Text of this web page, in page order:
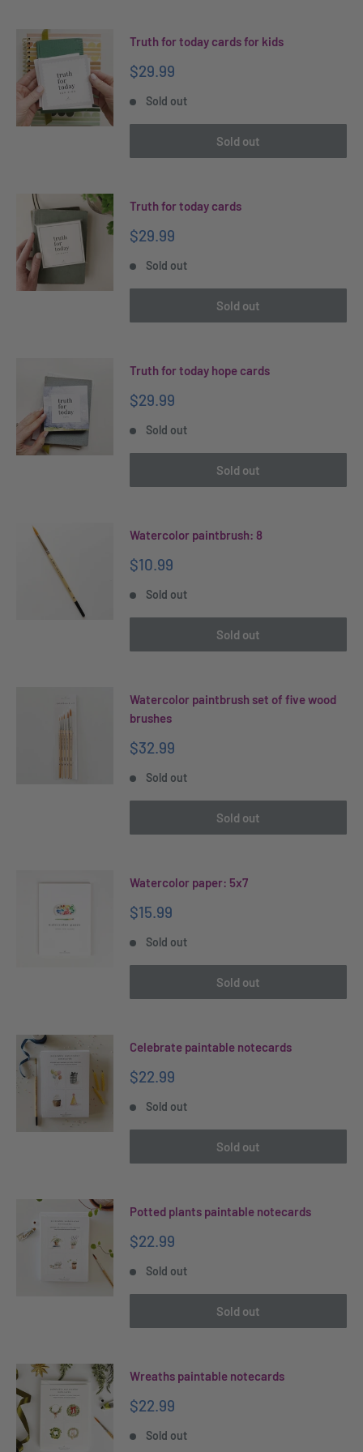
Truth for today cards for kids
Sale
$29.99
Sold out
Sold out
Truth for today cards
Sale
$29.99
Sold out
Sold out
Truth for today hope cards
Sale
$29.99
Sold out
Sold out
Watercolor paintbrush: 8
Sale
$10.99
Sold out
Sold out
Watercolor paintbrush set of five wood
brushes
Sale
$32.99
Sold out
Sold out
Watercolor paper: 5x7
Sale
$15.99
Sold out
Sold out
Celebrate paintable notecards
Sale
$22.99
Sold out
Sold out
Potted plants paintable notecards
Sale
$22.99
Sold out
Sold out
Wreaths paintable notecards
Sale
$22.99
Sold out